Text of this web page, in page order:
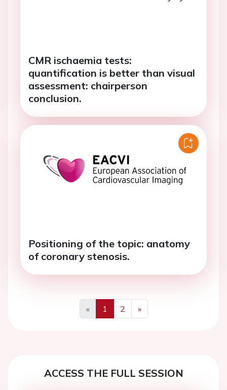
CMR ischaemia tests:
quantification is better than visual
assessment: chairperson
conclusion.
Positioning of the topic: anatomy
of coronary stenosis.
«
Previous
1 2
»
Next
ACCESS THE FULL SESSION